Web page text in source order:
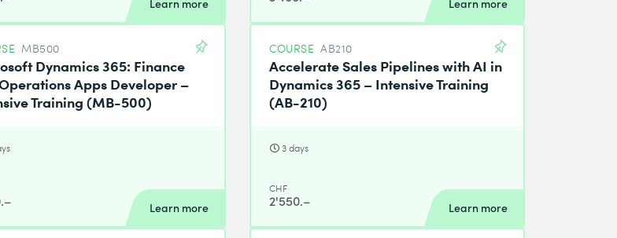
Learn more Learn more
MB500
Dynamics 365: Finance
Apps Developer –
Training (MB-500)
Learn more
COURSE AB210
Accelerate Sales Pipelines with AI in
Dynamics 365 – Intensive Training
(AB-210)
3 days
CHF
2'550.– Learn more